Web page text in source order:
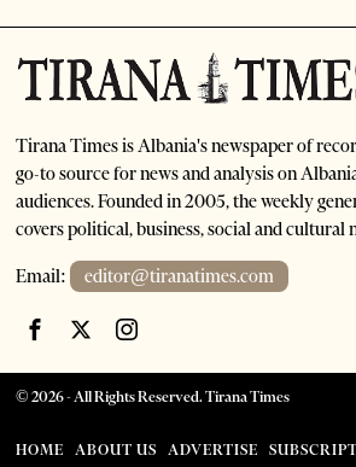
Tirana Times is Albania's newspaper of
go-to source for news and analysis on
audiences. Founded in 2005, the weekly
covers political, business, social and cultural
Email: editor@tiranatimes.com
©2026- All Rights Reserved. Tirana Times
HOME ABOUT US ADVERTISE